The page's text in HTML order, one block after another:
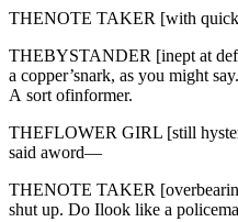
THENOTE TAKER [with quick
THEBYSTANDER [inept at
a copper’snark, as you might
A sort ofinformer.
THEFLOWER GIRL [still
said aword—
THENOTE TAKER
shut up. Do Ilook like a